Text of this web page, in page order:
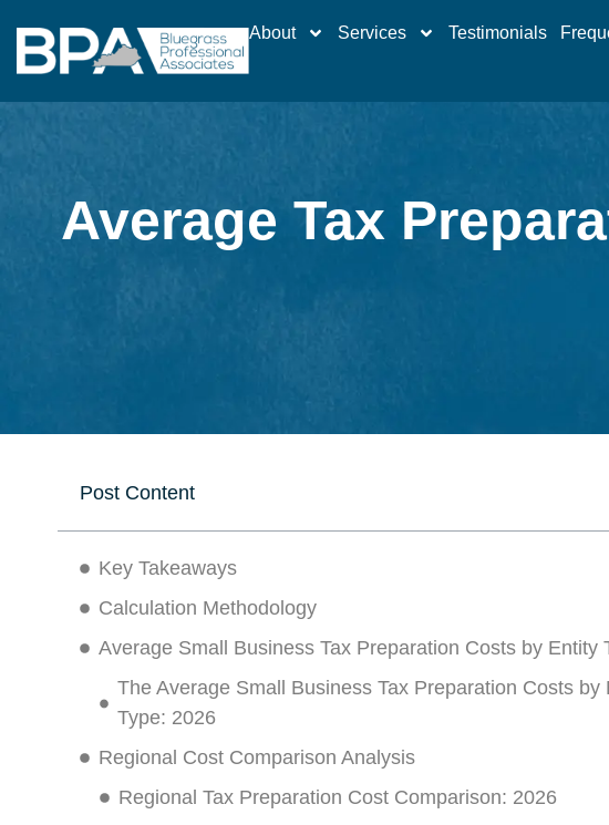
About Services Testimonials
Average Tax
Post Content
Key Takeaways
Calculation Methodology
Average Small Business Tax Preparation Costs by Entity
The Average Small Business Tax Preparation Costs by
Type: 2026
Regional Cost Comparison Analysis
Regional Tax Preparation Cost Comparison: 2026